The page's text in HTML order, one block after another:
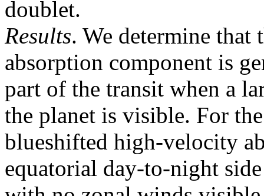
doublet.
Results. We determine
absorption component is
part of the transit when a
the planet is visible. For
blueshifted high-velocity
equatorial day-to-night